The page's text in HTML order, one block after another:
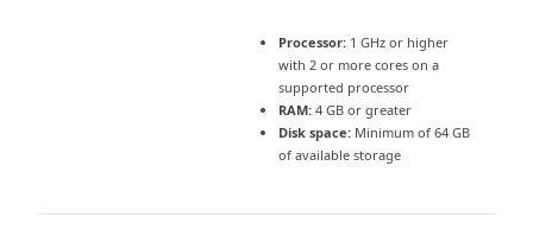
Processor:1 GHz or higher
with 2 or more cores on a
supported processor
RAM:4 GB or greater
Disk space:Minimum of 64 GB
of available storage